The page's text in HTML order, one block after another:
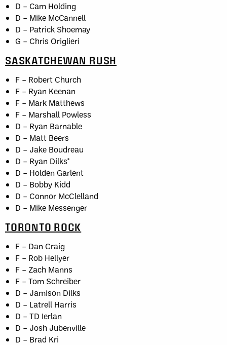
D – Cam Holding
D – Mike McCannell
D – Patrick Shoemay
G – Chris Origlieri
SASKATCHEWAN RUSH
F – Robert Church
F – Ryan Keenan
F – Mark Matthews
F – Marshall Powless
D – Ryan Barnable
D – Matt Beers
D – Jake Boudreau
D – Ryan Dilks*
D – Holden Garlent
D – Bobby Kidd
D – Connor McClelland
D – Mike Messenger
TORONTO ROCK
F – Dan Craig
F – Rob Hellyer
F – Zach Manns
F – Tom Schreiber
D – Jamison Dilks
D – Latrell Harris
D – TD Ierlan
D – Josh Jubenville
D – Brad Kri